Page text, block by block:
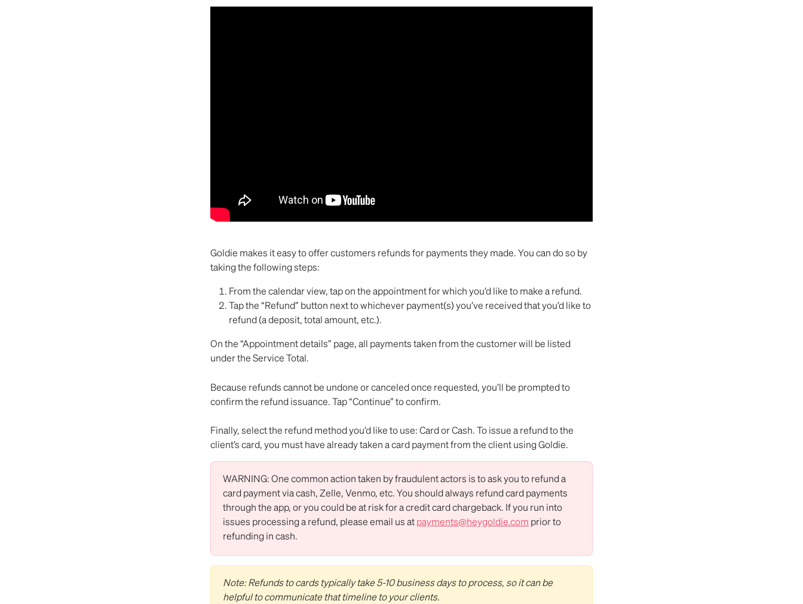
Goldie makes it easy to offer customers refunds for payments they made. You can do so by
taking the following steps:
From the calendar view, tap on the appointment for which you’d like to make a refund.
Tap the “Refund” button next to whichever payment(s) you’ve received that you’d like to
refund (a deposit, total amount, etc.).
On the “Appointment details” page, all payments taken from the customer will be listed
under the Service Total.
Because refunds cannot be undone or canceled once requested, you’ll be prompted to
confirm the refund issuance. Tap “Continue” to confirm.
Finally, select the refund method you’d like to use: Card or Cash. To issue a refund to the
client’s card, you must have already taken a card payment from the client using Goldie.
WARNING: One common action taken by fraudulent actors is to ask you to refund a
card payment via cash, Zelle, Venmo, etc. You should always refund card payments
through the app, or you could be at risk for a credit card chargeback. If you run into
issues processing a refund, please email us at payments@heygoldie.com prior to
refunding in cash.
Note: Refunds to cards typically take 5-10 business days to process, so it can be
helpful to communicate that timeline to your clients.